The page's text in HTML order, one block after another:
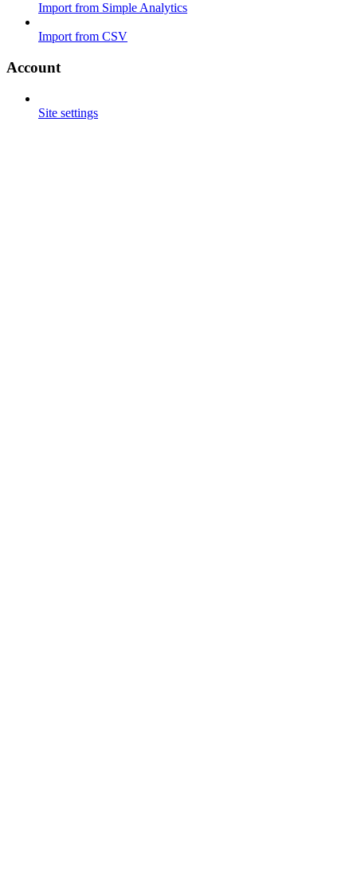
Import from Simple Analytics
Import from CSV
Account
Site settings